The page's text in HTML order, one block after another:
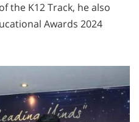
the K12 Track, he also
Awards 2024